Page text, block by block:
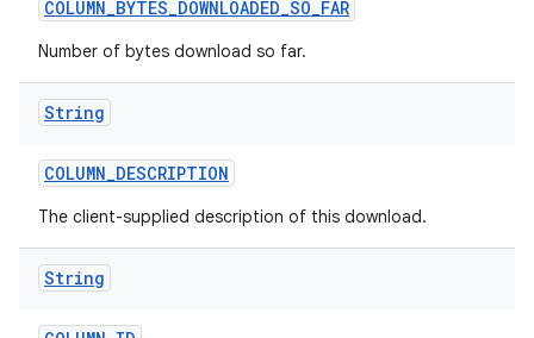
COLUMN_BYTES_DOWNLOADED_SO_FAR
Number of bytes download so far.
String
COLUMN_DESCRIPTION
The client-supplied description of this download.
String